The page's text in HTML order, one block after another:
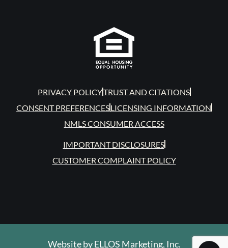
PRIVACY POLICYTRUST AND CITATIONS
CONSENT PREFERENCESLICENSING INFORMATION
NMLS CONSUMER ACCESS
IMPORTANT DISCLOSURES
CUSTOMER COMPLAINT POLICY
Website byELLOS Marketing, Inc.